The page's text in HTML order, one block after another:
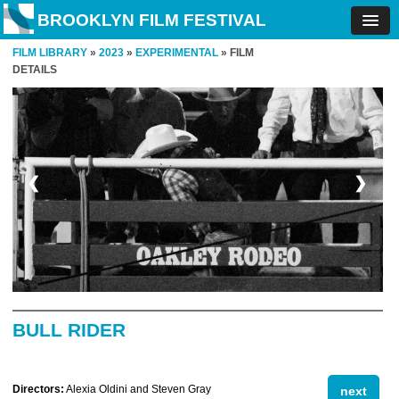
BROOKLYN FILM FESTIVAL
FILM LIBRARY » 2023 » EXPERIMENTAL » FILM
DETAILS
❮ ❯
BULL RIDER
next
Directors: Alexia Oldini and Steven Gray